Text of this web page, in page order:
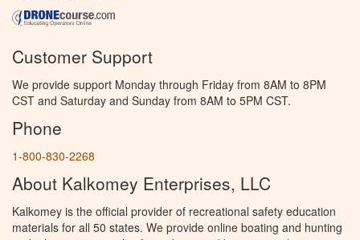
Customer Support
We provide support Monday through Friday from 8AM to 8PM
CST and Saturday and Sunday from 8AM to 5PM CST.
Phone
1-800-830-2268
About Kalkomey Enterprises, LLC
Kalkomey is the official provider of recreational safety education
materials for all 50 states. We provide online boating and hunting